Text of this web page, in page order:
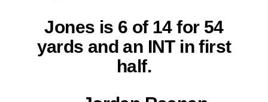
Jones is 6 of 14 for 54
yards and an INT in first
half.